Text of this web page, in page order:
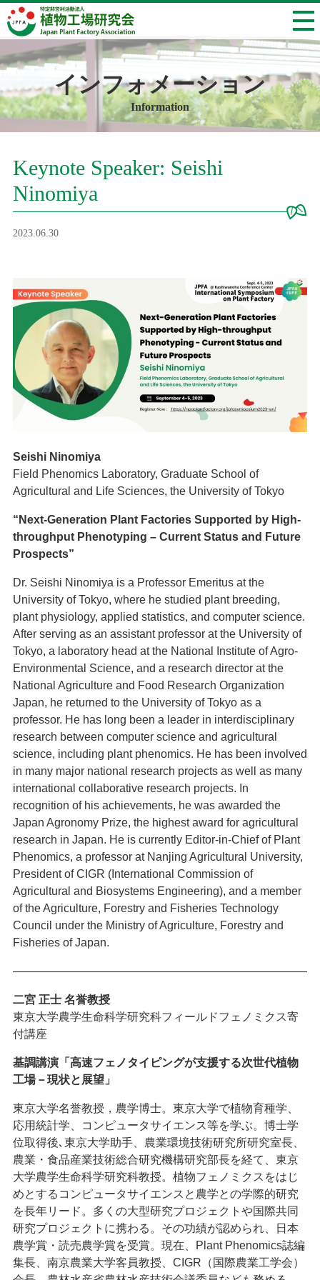
インフォメーション
Information
Keynote Speaker: Seishi
Ninomiya
2023.06.30
Seishi Ninomiya
Field Phenomics Laboratory, Graduate School of
Agricultural and Life Sciences, the University of Tokyo
“Next-Generation Plant Factories Supported by High-
throughput Phenotyping – Current Status and Future
Prospects”
Dr. Seishi Ninomiya is a Professor Emeritus at the
University of Tokyo, where he studied plant breeding,
plant physiology, applied statistics, and computer science.
After serving as an assistant professor at the University of
Tokyo, a laboratory head at the National Institute of Agro-
Environmental Science, and a research director at the
National Agriculture and Food Research Organization
Japan, he returned to the University of Tokyo as a
professor. He has long been a leader in interdisciplinary
research between computer science and agricultural
science, including plant phenomics. He has been involved
in many major national research projects as well as many
international collaborative research projects. In
recognition of his achievements, he was awarded the
Japan Agronomy Prize, the highest award for agricultural
research in Japan. He is currently Editor-in-Chief of Plant
Phenomics, a professor at Nanjing Agricultural University,
President of CIGR (International Commission of
Agricultural and Biosystems Engineering), and a member
of the Agriculture, Forestry and Fisheries Technology
Council under the Ministry of Agriculture, Forestry and
Fisheries of Japan.
二宮 正士 名誉教授
東京大学農学生命科学研究科フィールドフェノミクス寄
付講座
基調講演「高速フェノタイピングが支援する次世代植物
工場－現状と展望」
東京大学名誉教授，農学博士。東京大学で植物育種学、
応用統計学、コンピュータサイエンス等を学ぶ。博士学
位取得後､東京大学助手、農業環境技術研究所研究室長、
農業・食品産業技術総合研究機構研究部長を経て、東京
大学農学生命科学研究科教授。植物フェノミクスをはじ
めとするコンピュータサイエンスと農学との学際的研究
を長年リード。多くの大型研究プロジェクトや国際共同
研究プロジェクトに携わる。その功績が認められ、日本
農学賞・読売農学賞を受賞。現在、Plant Phenomics誌編
集長、南京農業大学客員教授、CIGR（国際農業工学会）